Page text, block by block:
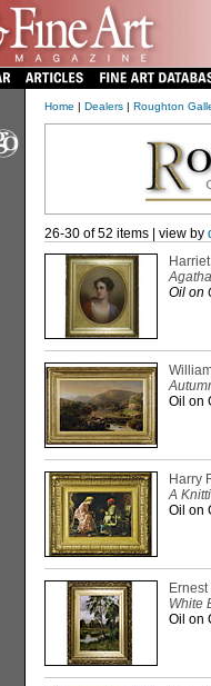
Home | Dealers| Roughton
26-30 of 52 items | view by
Oil on
Oil on
Harry
A
Oil on
White
Oil on